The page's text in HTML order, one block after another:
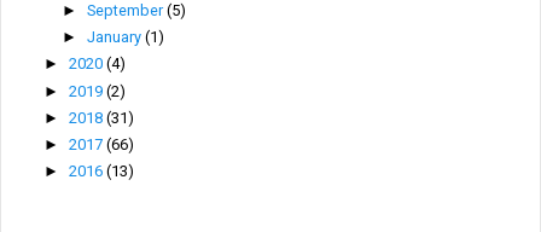
►September(5)
►January(1)
► 2020 (4)
► 2019 (2)
► 2018 (31)
► 2017 (66)
► 2016 (13)